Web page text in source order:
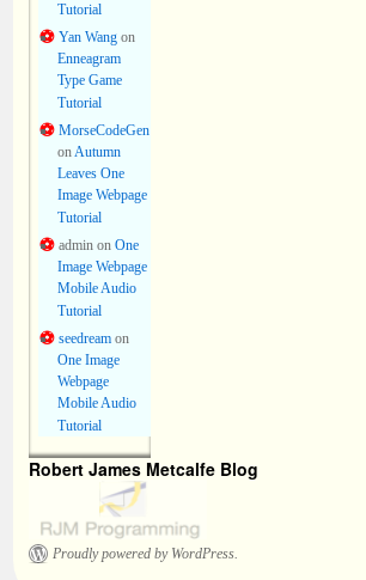
Tutorial
Yan Wangon
Enneagram
Type Game
Tutorial
MorseCodeGen
onAutumn
Leaves One
Image Webpage
Tutorial
adminon One
Image Webpage
Mobile Audio
Tutorial
seedreamon
One Image
Webpage
Mobile Audio
Tutorial
Robert James Metcalfe Blog
Proudly powered by WordPress.